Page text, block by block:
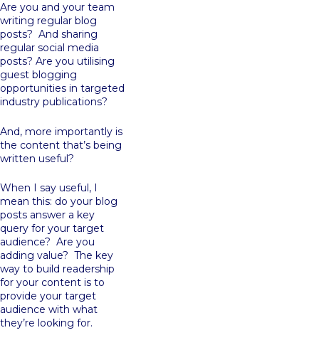
Are you and your team
writing regular blog
posts? And sharing
regular social media
posts? Are you utilising
guest blogging
opportunities in targeted
industry publications?
And, more importantly is
the content that’s being
written useful?
When I say useful, I
mean this: do your blog
posts answer a key
query for your target
audience? Are you
adding value? The key
way to build readership
for your content is to
provide your target
audience with what
they’re looking for.